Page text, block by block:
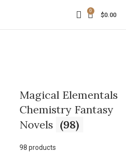
0
$0.00
Magical Elementals
Chemistry Fantasy
Novels (98)
98 products